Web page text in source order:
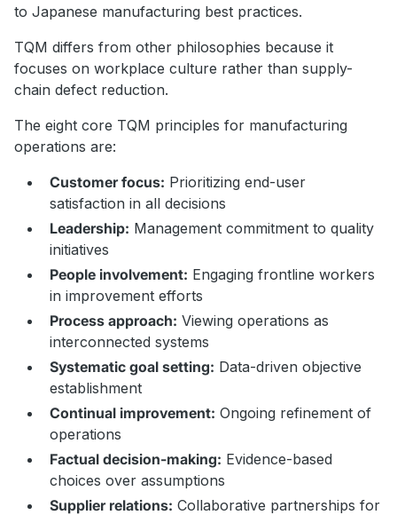
to Japanese manufacturing best practices.
TQM differs from other philosophies because it
focuses on workplace culture rather than supply-
chain defect reduction.
The eight core TQM principles for manufacturing
operations are:
Customer focus: Prioritizing end-user
satisfaction in all decisions
Leadership: Management commitment to quality
initiatives
People involvement: Engaging frontline workers
in improvement efforts
Process approach: Viewing operations as
interconnected systems
Systematic goal setting: Data-driven objective
establishment
Continual improvement: Ongoing refinement of
operations
Factual decision-making: Evidence-based
choices over assumptions
Supplier relations: Collaborative partnerships for